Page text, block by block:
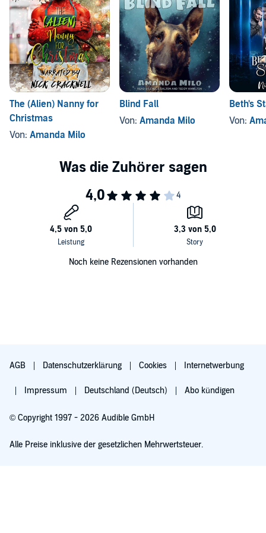
Stolen
Rescued
Won
Craved
Another note: You'll find this is approximately 70,000 words of
Dohrein and Gracie's story, followed by a 10,000-word bonus story
revealing what happens when a Rakhii gets loose on Earth.
The (Alien) Nanny for
Christmas
Von: Amanda Milo
Blind Fall
Von: Amanda Milo
Beth's
Von:
Noch keine Rezensionen vorhanden
AGB Datenschutzerklärung Cookies Internetwerbung
Impressum Deutschland (Deutsch) Abo kündigen
© Copyright 1997 - 2026 Audible GmbH
Alle Preise inklusive der gesetzlichen Mehrwertsteuer.